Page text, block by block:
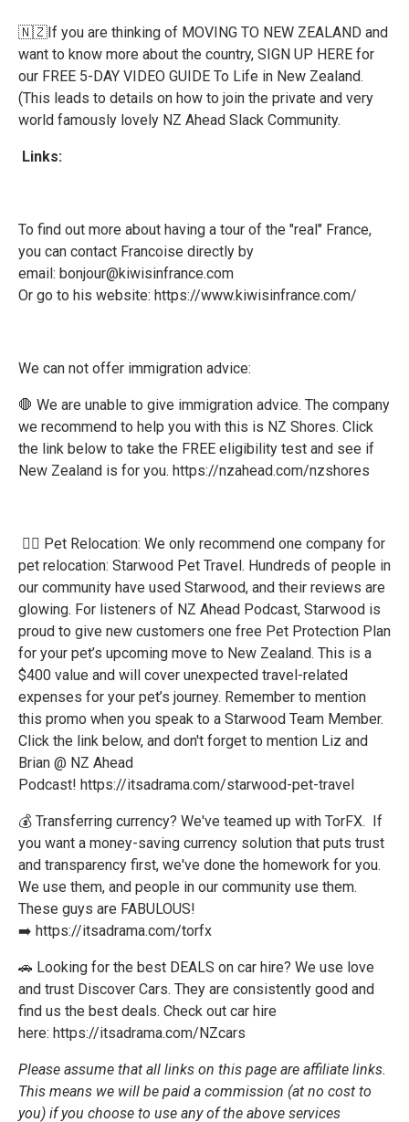
🇳🇿If you are thinking of MOVING TO NEW ZEALAND and
want to know more about the country, SIGN UP HERE for
our FREE 5-DAY VIDEO GUIDE To Life in New Zealand.
(This leads to details on how to join the private and very
world famously lovely NZ Ahead Slack Community.
Links:
To find out more about having a tour of the "real" France,
you can contact Francoise directly by
email: bonjour@kiwisinfrance.com
Or go to his website: https://www.kiwisinfrance.com/
We can not offer immigration advice:
🛑 We are unable to give immigration advice. ​The company
we recommend to help you with this is NZ Shores. ​Click
the link below to take the FREE eligibility test and see if
New Zealand is for you. https://nzahead.com/nzshores
🐕‍🦺 Pet Relocation: We only recommend one company for
pet relocation: Starwood Pet Travel. Hundreds of people in
our community have used Starwood, and their reviews are
glowing. For listeners of NZ Ahead Podcast, Starwood is
proud to give new customers one free Pet Protection Plan
for your pet’s upcoming move to New Zealand. This is a
$400 value and will cover unexpected travel-related
expenses for your pet’s journey. Remember to mention
this promo when you speak to a Starwood Team Member.
Click the link below, and don't forget to mention Liz and
Brian @ NZ Ahead
Podcast! https://itsadrama.com/starwood-pet-travel
💰 Transferring currency? We've teamed up with TorFX. If
you want a money-saving currency solution that puts trust
and transparency first, we've done the homework for you.
We use them, and people in our community use them.
These guys are FABULOUS!
➡️ https://itsadrama.com/torfx
🚗 Looking for the best DEALS on car hire? We use love
and trust Discover Cars. They are consistently good and
find us the best deals. Check out car hire
here: https://itsadrama.com/NZcars
Please assume that all links on this page are affiliate links.
This means we will be paid a commission (at no cost to
you) if you choose to use any of the above services